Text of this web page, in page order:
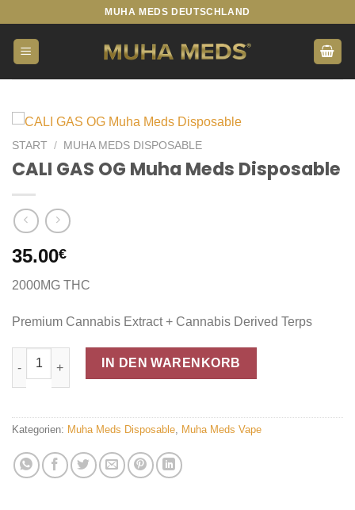
springen
MUHA MEDS DEUTSCHLAND
START / MUHA MEDS DISPOSABLE
CALI GAS OG Muha Meds Disposable
35.00€
2000MG THC
Premium Cannabis Extract + Cannabis Derived Terps
CALI GAS OG Muha Meds Disposable Menge
IN DEN WARENKORB
Kategorien: Muha Meds Disposable, Muha Meds Vape